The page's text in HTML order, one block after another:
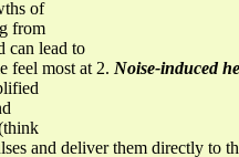
of
from
can lead to
feel most at 2. Noise-induced
and deliver them directly to